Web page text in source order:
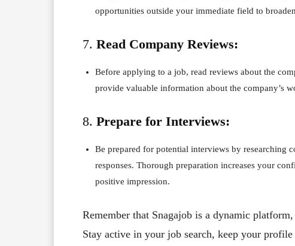
opportunities outside your immediate field to
7. Read Company Reviews:
Before applying to a job, read reviews about the
provide valuable information about the company’s
8. Prepare for Interviews:
Be prepared for potential interviews by researching
responses. Thorough preparation increases your
positive impression.
Remember that Snagajob is a dynamic
Stay active in your job search, keep your